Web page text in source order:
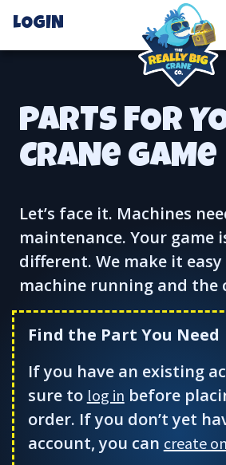
LOGIN
PARTS FOR
CRANe GAMe
Let’s face it. Machines
maintenance. Your game
different. We make it
machine running and the
Find the Part You Need
If you have an existing
sure to log in before
order. If you don’t yet
account, you can create